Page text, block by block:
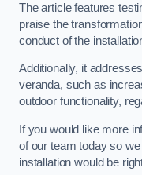
The article features
praise the
conduct of the
Additionally, it
veranda, such as
outdoor functionality,
If you would like more
of our team today so
installation would be